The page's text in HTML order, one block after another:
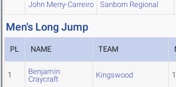
John Merry-Carreiro Sanborn Regional
Men's Long Jump
PL NAME TEAM
1
Benjamin
Craycraft
Kingswood